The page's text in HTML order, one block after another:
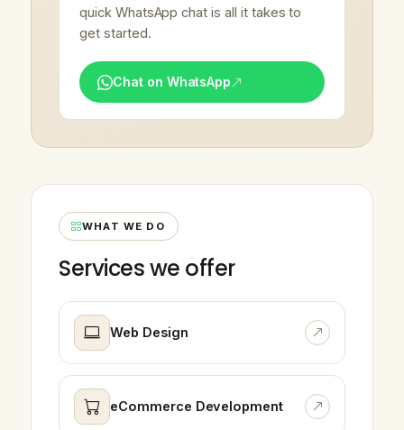
quick WhatsApp chat is all it takes to
get started.
Chat on WhatsApp
WHAT WE DO
Services we offer
Web Design
eCommerce Development